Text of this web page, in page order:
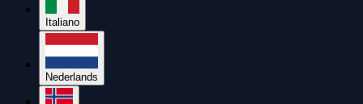
Italiano
Nederlands